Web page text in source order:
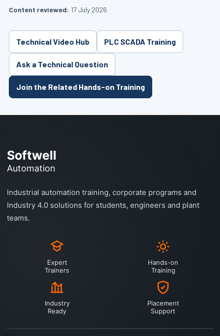
Content reviewed: 17 July 2026
Technical Video Hub PLC SCADA Training
Ask a Technical Question
Join the Related Hands-on Training
Softwell
Automation
Industrial automation training, corporate programs and
Industry 4.0 solutions for students, engineers and plant
teams.
Expert
Trainers
Hands-on
Training
Industry
Ready
Placement
Support